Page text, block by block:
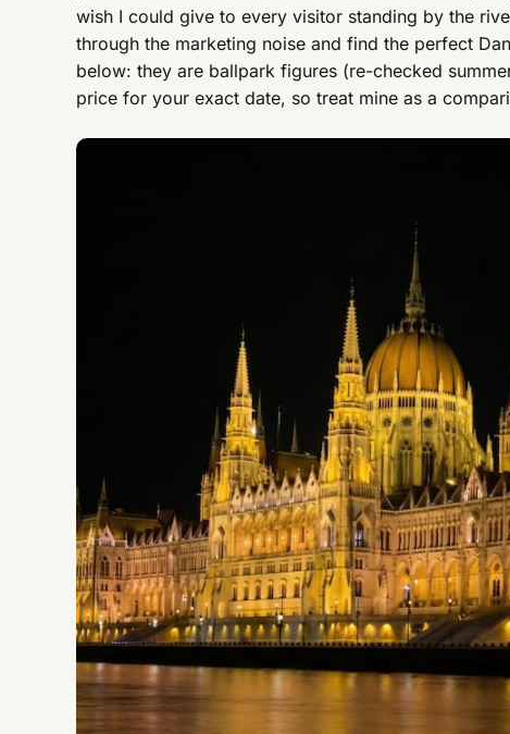
wish I could give to every visitor standing by the
through the marketing noise and find the perfect
below: they are ballpark figures (re-checked
price for your exact date, so treat mine as a